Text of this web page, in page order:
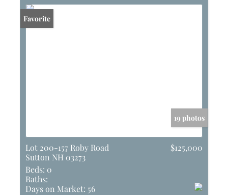
Favorite
19 photos
Lot 200-157 Roby Road
Sutton NH 03273
$125,000
Beds: 0
Baths:
Days on Market: 56